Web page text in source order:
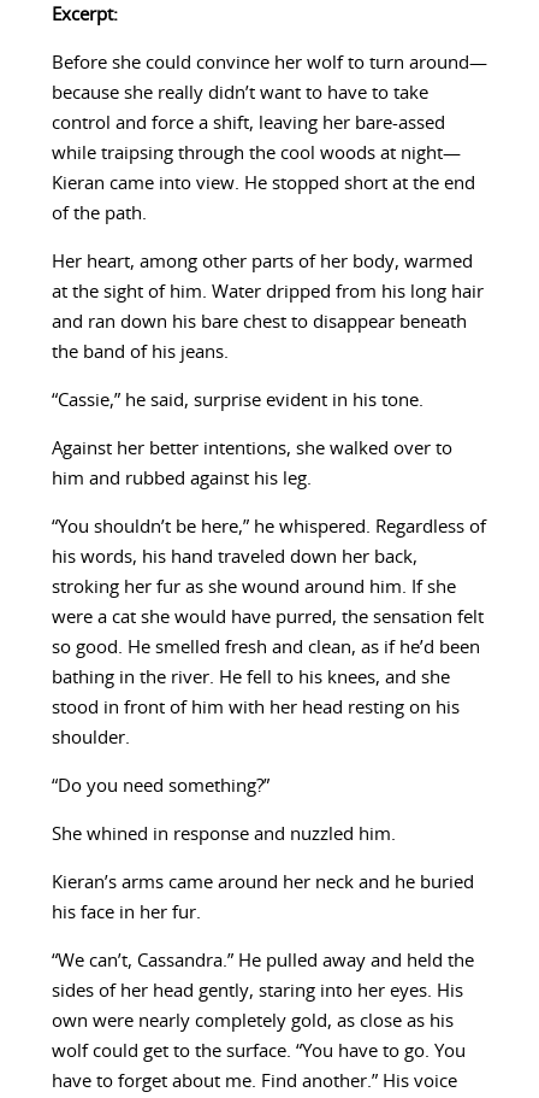
Excerpt:
Before she could convince her wolf to turn around—
because she really didn’t want to have to take
control and force a shift, leaving her bare-assed
while traipsing through the cool woods at night—
Kieran came into view. He stopped short at the end
of the path.
Her heart, among other parts of her body, warmed
at the sight of him. Water dripped from his long hair
and ran down his bare chest to disappear beneath
the band of his jeans.
“Cassie,” he said, surprise evident in his tone.
Against her better intentions, she walked over to
him and rubbed against his leg.
“You shouldn’t be here,” he whispered. Regardless of
his words, his hand traveled down her back,
stroking her fur as she wound around him. If she
were a cat she would have purred, the sensation felt
so good. He smelled fresh and clean, as if he’d been
bathing in the river. He fell to his knees, and she
stood in front of him with her head resting on his
shoulder.
“Do you need something?”
She whined in response and nuzzled him.
Kieran’s arms came around her neck and he buried
his face in her fur.
“We can’t, Cassandra.” He pulled away and held the
sides of her head gently, staring into her eyes. His
own were nearly completely gold, as close as his
wolf could get to the surface. “You have to go. You
have to forget about me. Find another.” His voice